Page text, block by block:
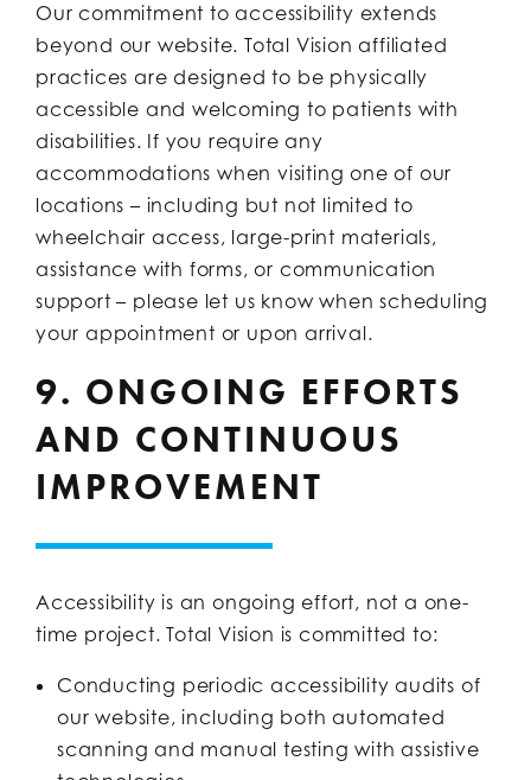
Our commitment to accessibility extends
beyond our website. Total Vision affiliated
practices are designed to be physically
accessible and welcoming to patients with
disabilities. If you require any
accommodations when visiting one of our
locations – including but not limited to
wheelchair access, large-print materials,
assistance with forms, or communication
support – please let us know when scheduling
your appointment or upon arrival.
9. ONGOING EFFORTS
AND CONTINUOUS
IMPROVEMENT
Accessibility is an ongoing effort, not a one-
time project. Total Vision is committed to:
Conducting periodic accessibility audits of
our website, including both automated
scanning and manual testing with assistive